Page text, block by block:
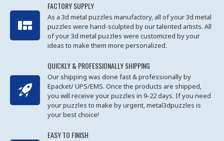
FACTORY SUPPLY
As a 3d metal puzzles manufactory, all of your 3d metal
puzzles were hand-sculpted by our talented artists. All
of your 3d metal puzzles were customized by your
ideas to make them more personalized.
QUICKLY & PROFESSIONALLY SHIPPING
Our shipping was done fast & professionally by
Epacket/ UPS/EMS. Once the products are shipped,
you will receive your puzzles in 9-22 days. If you need
your puzzles to make by urgent, metal3dpuzzles is
your best choice!
EASY TO FINISH